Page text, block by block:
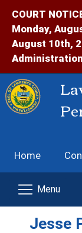
COURT
Monday,
August 10th,
Home
Jesse